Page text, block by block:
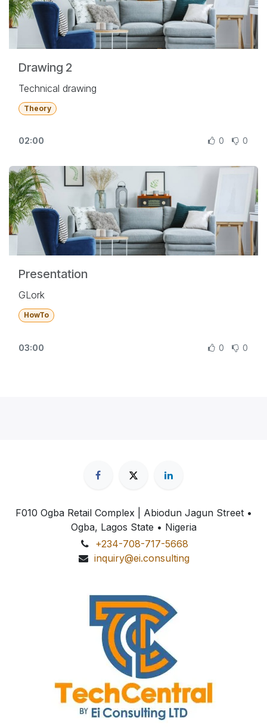
Drawing 2
Technical drawing
Theory
02:00 0 0
Presentation
GLork
HowTo
03:00 0 0
F010 Ogba Retail Complex | Abiodun Jagun Street•
Ogba, Lagos State • Nigeria
+234-708-717-5668
inquiry@ei.consulting